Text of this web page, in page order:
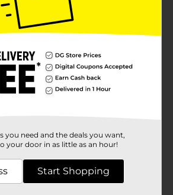
you need and the deals you want,
your door in as little as an hour!
Start Shopping